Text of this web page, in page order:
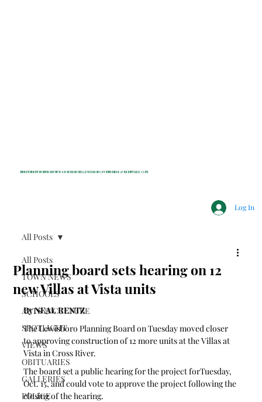
INDEPENDENT NONPROFIT NEWS FOR BEDFORD, LEWISBORO, POUND RIDGE & MOUNT KISCO, NY
Log In
All Posts
TOWN NEWS
SCHOOLS
ARTS & CULTURE
SPOTLIGHT
VIEWS
OBITUARIES
GALLERIES
POLICE
All Posts
Planning board sets hearing on 12
new Villas at Vista units
By NEAL RENTZ
The Lewisboro Planning Board on Tuesday moved closer
to approving construction of 12 more units at the Villas at
Vista in Cross River.
The board set a public hearing for the project forTuesday,
Oct. 15, and could vote to approve the project following the
closing of the hearing.